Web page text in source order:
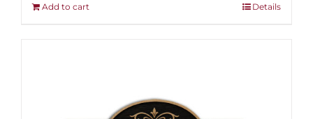
Add to cart Details